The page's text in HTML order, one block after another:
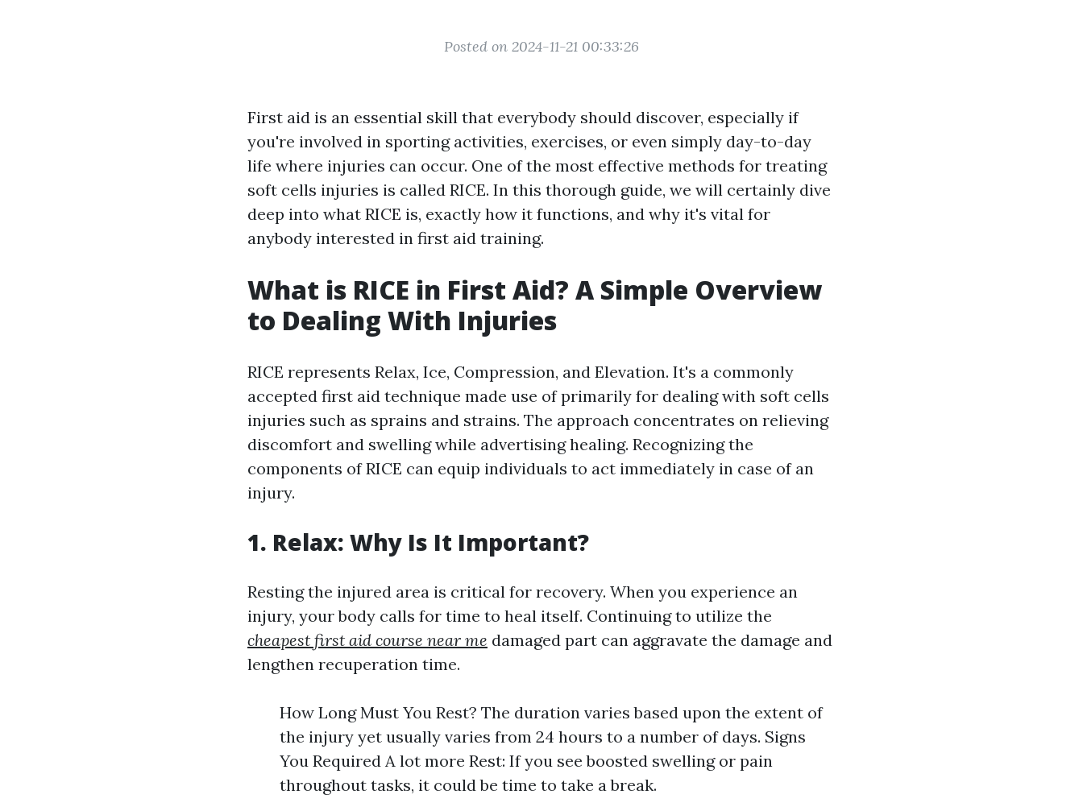
Posted on 2024-11-21 00:33:26
First aid is an essential skill that everybody should discover, especially if
you're involved in sporting activities, exercises, or even simply day-to-day
life where injuries can occur. One of the most effective methods for treating
soft cells injuries is called RICE. In this thorough guide, we will certainly dive
deep into what RICE is, exactly how it functions, and why it's vital for
anybody interested in first aid training.
What is RICE in First Aid? A Simple Overview
to Dealing With Injuries
RICE represents Relax, Ice, Compression, and Elevation. It's a commonly
accepted first aid technique made use of primarily for dealing with soft cells
injuries such as sprains and strains. The approach concentrates on relieving
discomfort and swelling while advertising healing. Recognizing the
components of RICE can equip individuals to act immediately in case of an
injury.
1. Relax: Why Is It Important?
Resting the injured area is critical for recovery. When you experience an
injury, your body calls for time to heal itself. Continuing to utilize the
cheapest first aid course near me damaged part can aggravate the damage and
lengthen recuperation time.
How Long Must You Rest? The duration varies based upon the extent of
the injury yet usually varies from 24 hours to a number of days. Signs
You Required A lot more Rest: If you see boosted swelling or pain
throughout tasks, it could be time to take a break.